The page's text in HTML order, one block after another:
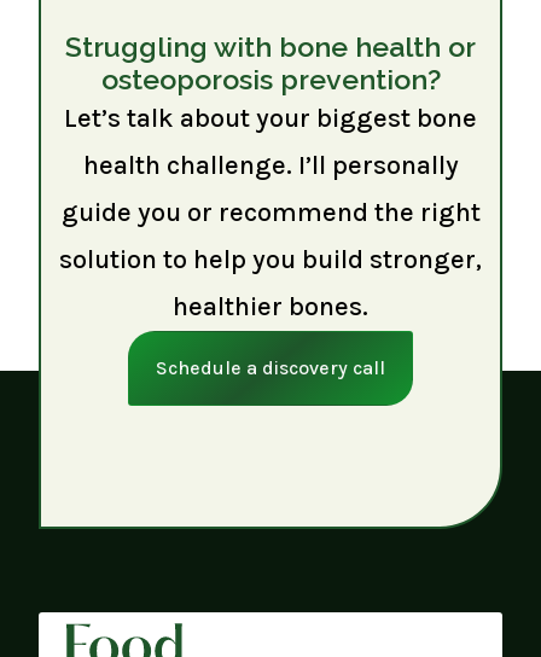
Struggling with bone health or
osteoporosis prevention?
Let’s talk about your biggest bone
health challenge. I’ll personally
guide you or recommend the right
solution to help you build stronger,
healthier bones.
Schedule a discovery call